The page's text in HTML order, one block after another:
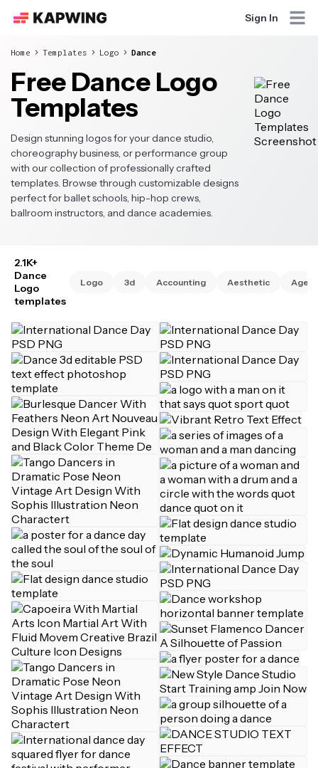
Sign In
Home Templates Logo Dance
Free Dance Logo
Templates
Design stunning logos for your dance studio,
choreography business, or performance group
with our collection of professionally crafted
templates. Browse through customizable designs
perfect for ballet schools, hip-hop crews,
ballroom instructors, and dance academies.
2.1K+
Dance
Logo
templates
Logo 3d Accounting Aesthetic